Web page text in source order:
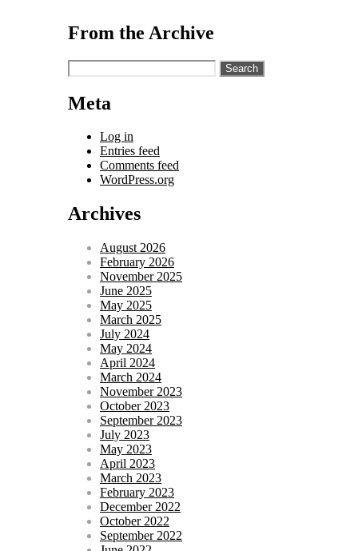
From the Archive
Search
for:
Meta
Log in
Entries feed
Comments feed
WordPress.org
Archives
August 2026
February 2026
November 2025
June 2025
May 2025
March 2025
July 2024
May 2024
April 2024
March 2024
November 2023
October 2023
September 2023
July 2023
May 2023
April 2023
March 2023
February 2023
December 2022
October 2022
September 2022